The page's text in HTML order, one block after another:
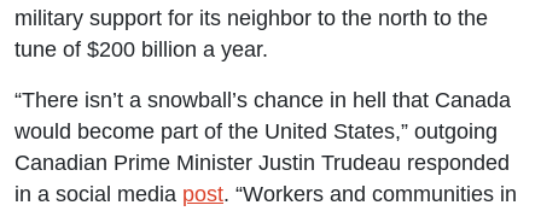
military support for its neighbor to the north to the
tune of $200 billion a year.
“There isn’t a snowball’s chance in hell that Canada
would become part of the United States,” outgoing
Canadian Prime Minister Justin Trudeau responded
in a social media post. “Workers and communities in